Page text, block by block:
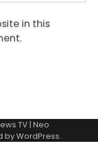
in this
TV| Neo
byWordPress.